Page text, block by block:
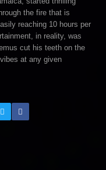
the fire that is
reaching 10 hours per
in reality, was
cut his teeth on the
at any given